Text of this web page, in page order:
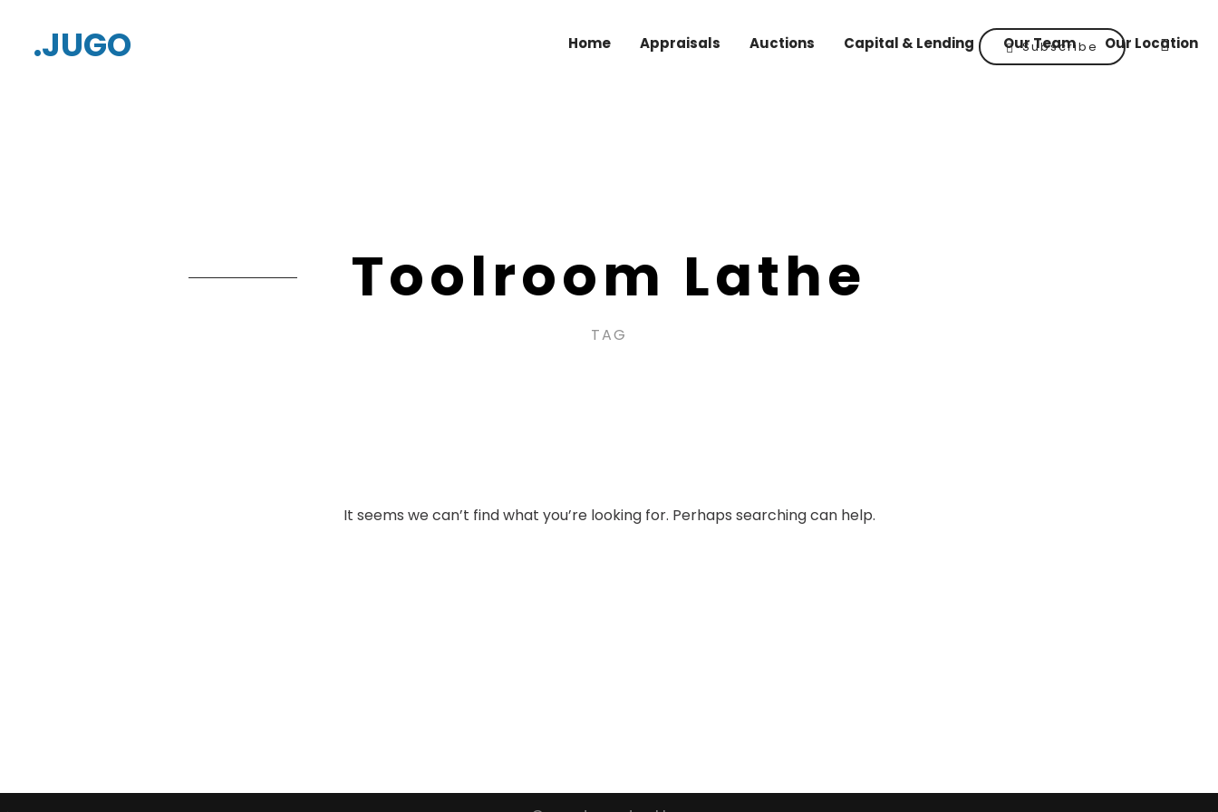
.JUGO Subscribe
Home Appraisals Auctions Capital & Lending Our Team Our Location
Toolroom Lathe
TAG
It seems we can’t find what you’re looking for. Perhaps searching can help.